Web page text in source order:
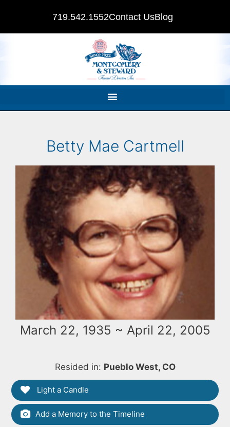
719.542.1552Contact UsBlog
Betty Mae Cartmell
March 22, 1935 ~ April 22, 2005
Resided in: Pueblo West, CO
Light a Candle
Add a Memory to the Timeline